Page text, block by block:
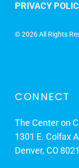
PRIVACY
©2026 All Rights
CONNECT
The Center on
1301 E. Colfax
Denver, CO